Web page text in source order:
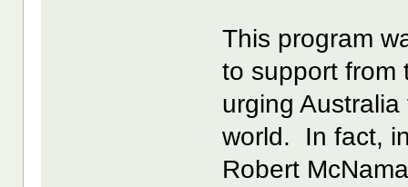
This program
to support from
urging
world. In fact,
Robert